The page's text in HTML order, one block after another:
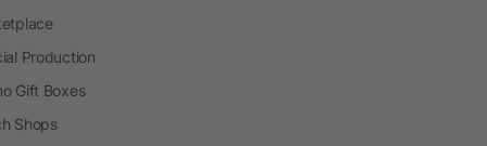
Production
Gift Boxes
Shops